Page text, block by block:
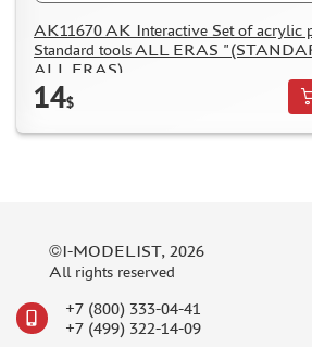
AK11670 AK Interactive Set of acrylic
Standard tools ALL ERAS
ALL ERAS)
14$
©I-MODELIST, 2026
All rights reserved
+7 (800) 333-04-41
+7 (499) 322-14-09